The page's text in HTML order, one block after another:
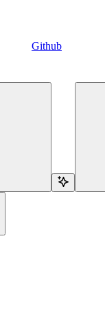
Github